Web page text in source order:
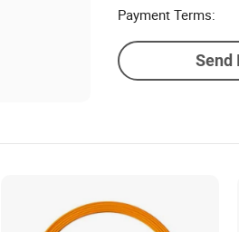
Payment Terms:
Send